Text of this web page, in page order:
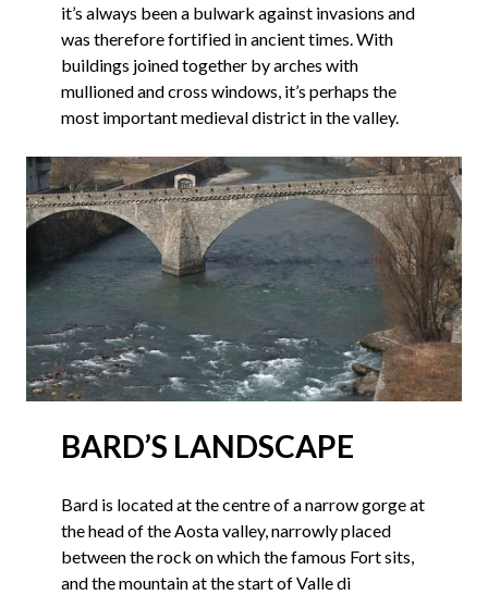
it’s always been a bulwark against invasions and
was therefore fortified in ancient times. With
buildings joined together by arches with
mullioned and cross windows, it’s perhaps the
most important medieval district in the valley.
BARD’S LANDSCAPE
Bard is located at the centre of a narrow gorge at
the head of the Aosta valley, narrowly placed
between the rock on which the famous Fort sits,
and the mountain at the start of Valle di